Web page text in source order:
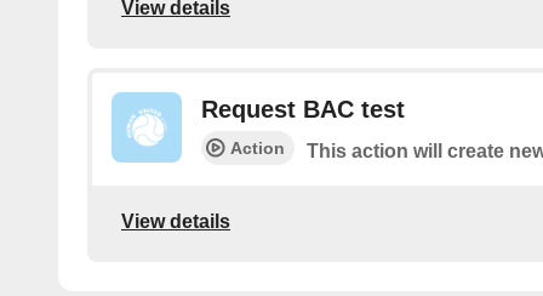
View details
Request BAC test
Action This action will create
View details